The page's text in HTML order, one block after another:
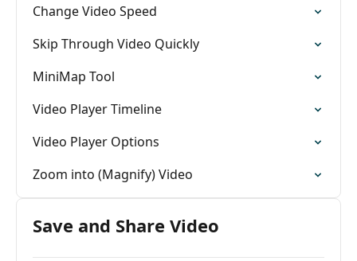
Change Video Speed
Skip Through Video Quickly
MiniMap Tool
Video Player Timeline
Video Player Options
Zoom into (Magnify) Video
Save and Share Video